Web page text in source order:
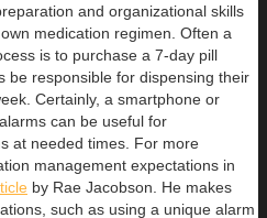
and organizational skills
medication regimen. Often a
is to purchase a 7-day pill
be responsible for dispensing their
Certainly, a smartphone or
can be useful for
at needed times. For more
management expectations in
by Rae Jacobson. He makes
such as using a unique alarm